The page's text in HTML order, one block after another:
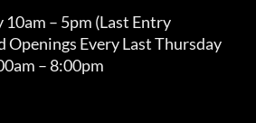
10am – 5pm (Last Entry
Openings Every Last Thursday
– 8:00pm